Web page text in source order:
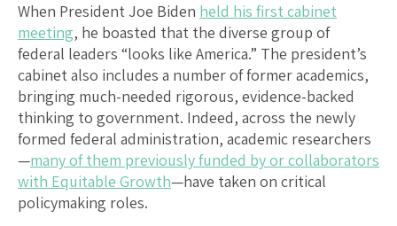
When President Joe Biden held his first cabinet
meeting, he boasted that the diverse group of
federal leaders “looks like America.” The president’s
cabinet also includes a number of former academics,
bringing much-needed rigorous, evidence-backed
thinking to government. Indeed, across the newly
formed federal administration, academic researchers
—many of them previously funded by or collaborators
with Equitable Growth—have taken on critical
policymaking roles.